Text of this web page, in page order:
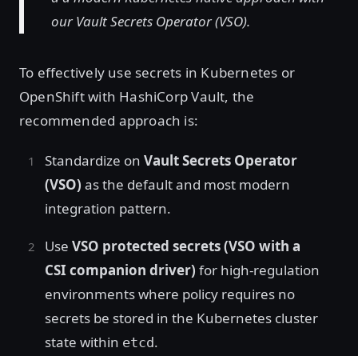
our Vault Secrets Operator (VSO).
To effectively use secrets in Kubernetes or
OpenShift with HashiCorp Vault, the
recommended approach is:
Standardize on Vault Secrets Operator
(VSO) as the default and most modern
integration pattern.
Use VSO protected secrets (VSO with a
CSI companion driver) for high-regulation
environments where policy requires no
secrets be stored in the Kubernetes cluster
state within etcd.